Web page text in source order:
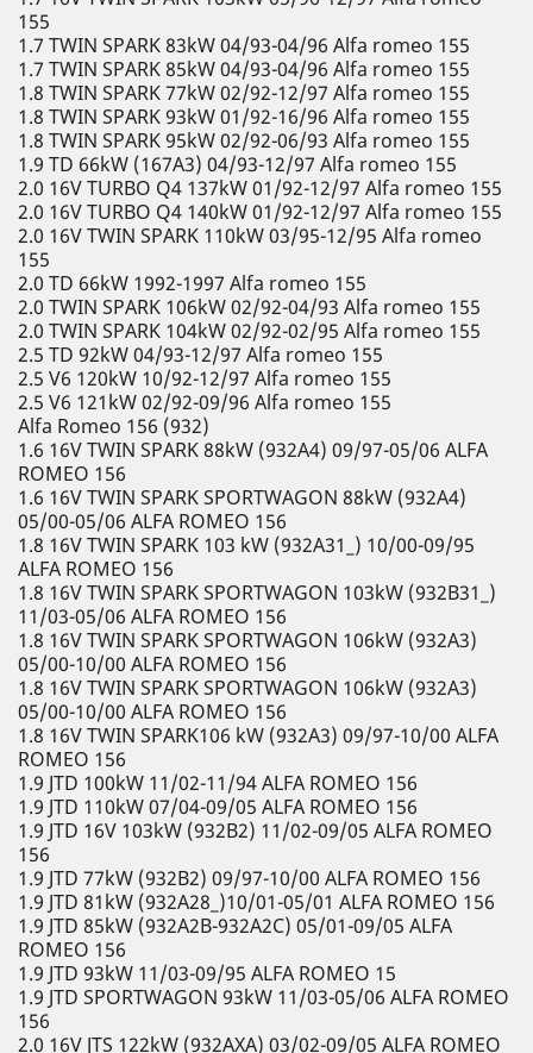
155
1.7 TWIN SPARK 83kW 04/93-04/96 Alfa romeo 155
1.7 TWIN SPARK 85kW 04/93-04/96 Alfa romeo 155
1.8 TWIN SPARK 77kW 02/92-12/97 Alfa romeo 155
1.8 TWIN SPARK 93kW 01/92-16/96 Alfa romeo 155
1.8 TWIN SPARK 95kW 02/92-06/93 Alfa romeo 155
1.9 TD 66kW (167A3) 04/93-12/97 Alfa romeo 155
2.0 16V TURBO Q4 137kW 01/92-12/97 Alfa romeo 155
2.0 16V TURBO Q4 140kW 01/92-12/97 Alfa romeo 155
2.0 16V TWIN SPARK 110kW 03/95-12/95 Alfa romeo
155
2.0 TD 66kW 1992-1997 Alfa romeo 155
2.0 TWIN SPARK 106kW 02/92-04/93 Alfa romeo 155
2.0 TWIN SPARK 104kW 02/92-02/95 Alfa romeo 155
2.5 TD 92kW 04/93-12/97 Alfa romeo 155
2.5 V6 120kW 10/92-12/97 Alfa romeo 155
2.5 V6 121kW 02/92-09/96 Alfa romeo 155
Alfa Romeo 156 (932)
1.6 16V TWIN SPARK 88kW (932A4) 09/97-05/06 ALFA
ROMEO 156
1.6 16V TWIN SPARK SPORTWAGON 88kW (932A4)
05/00-05/06 ALFA ROMEO 156
1.8 16V TWIN SPARK 103 kW (932A31_) 10/00-09/95
ALFA ROMEO 156
1.8 16V TWIN SPARK SPORTWAGON 103kW (932B31_)
11/03-05/06 ALFA ROMEO 156
1.8 16V TWIN SPARK SPORTWAGON 106kW (932A3)
05/00-10/00 ALFA ROMEO 156
1.8 16V TWIN SPARK SPORTWAGON 106kW (932A3)
05/00-10/00 ALFA ROMEO 156
1.8 16V TWIN SPARK106 kW (932A3) 09/97-10/00 ALFA
ROMEO 156
1.9 JTD 100kW 11/02-11/94 ALFA ROMEO 156
1.9 JTD 110kW 07/04-09/05 ALFA ROMEO 156
1.9 JTD 16V 103kW (932B2) 11/02-09/05 ALFA ROMEO
156
1.9 JTD 77kW (932B2) 09/97-10/00 ALFA ROMEO 156
1.9 JTD 81kW (932A28_)10/01-05/01 ALFA ROMEO 156
1.9 JTD 85kW (932A2B-932A2C) 05/01-09/05 ALFA
ROMEO 156
1.9 JTD 93kW 11/03-09/95 ALFA ROMEO 15
1.9 JTD SPORTWAGON 93kW 11/03-05/06 ALFA ROMEO
156
2.0 16V JTS 122kW (932AXA) 03/02-09/05 ALFA ROMEO